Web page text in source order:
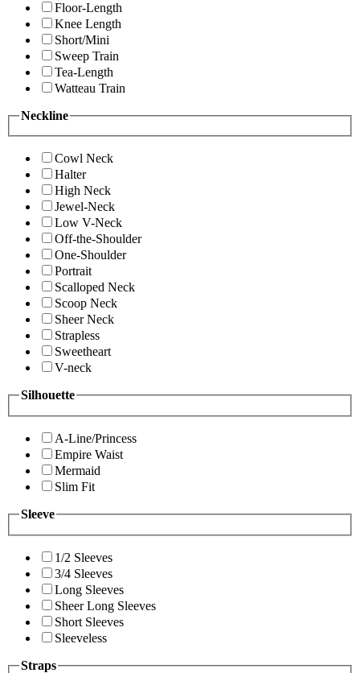
Floor-Length
Knee Length
Short/Mini
Sweep Train
Tea-Length
Watteau Train
Neckline
Cowl Neck
Halter
High Neck
Jewel-Neck
Low V-Neck
Off-the-Shoulder
One-Shoulder
Portrait
Scalloped Neck
Scoop Neck
Sheer Neck
Strapless
Sweetheart
V-neck
Silhouette
A-Line/Princess
Empire Waist
Mermaid
Slim Fit
Sleeve
1/2 Sleeves
3/4 Sleeves
Long Sleeves
Sheer Long Sleeves
Short Sleeves
Sleeveless
Straps